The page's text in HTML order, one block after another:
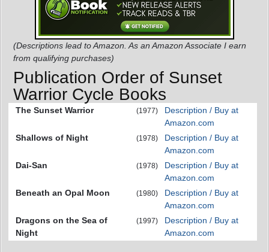
(Descriptions lead to Amazon. As an Amazon Associate I earn
from qualifying purchases)
Publication Order of Sunset
Warrior Cycle Books
The Sunset Warrior (1977)
Description / Buy at
Amazon.com
Shallows of Night
(1978)
Description / Buy at
Amazon.com
Dai-San
(1978)
Description / Buy at
Amazon.com
Beneath an Opal Moon
(1980)
Description / Buy at
Amazon.com
Dragons on the Sea of
Night
(1997)
Description / Buy at
Amazon.com